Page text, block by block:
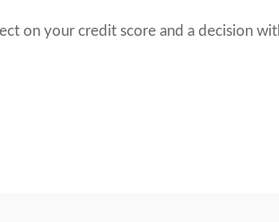
on your credit score and a decision